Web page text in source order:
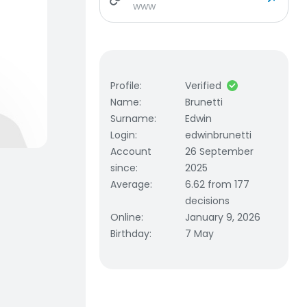
www
Profile:
Verified
Name:
Brunetti
Surname:
Edwin
Login:
edwinbrunetti
Account
since:
26 September
2025
Average:
6.62 from 177
decisions
Online:
January 9, 2026
Birthday: 7 May